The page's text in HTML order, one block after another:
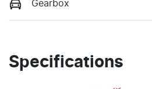
Gearbox
Specifications